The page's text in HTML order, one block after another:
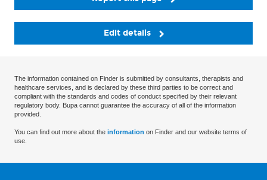
Edit details
The information contained on Finder is submitted by consultants, therapists and
healthcare services, and is declared by these third parties to be correct and
compliant with the standards and codes of conduct specified by their relevant
regulatory body. Bupa cannot guarantee the accuracy of all of the information
provided.
You can find out more about the information on Finder and our website terms of
use.